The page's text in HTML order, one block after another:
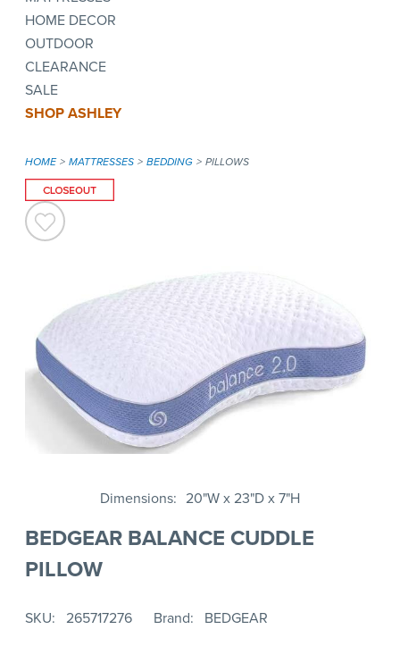
HOME DECOR
OUTDOOR
CLEARANCE
SALE
SHOP ASHLEY
HOME MATTRESSES BEDDING PILLOWS
Dimensions 20"W x 23"D x 7"H
BEDGEAR BALANCE CUDDLE
PILLOW
SKU 265717276 Brand BEDGEAR